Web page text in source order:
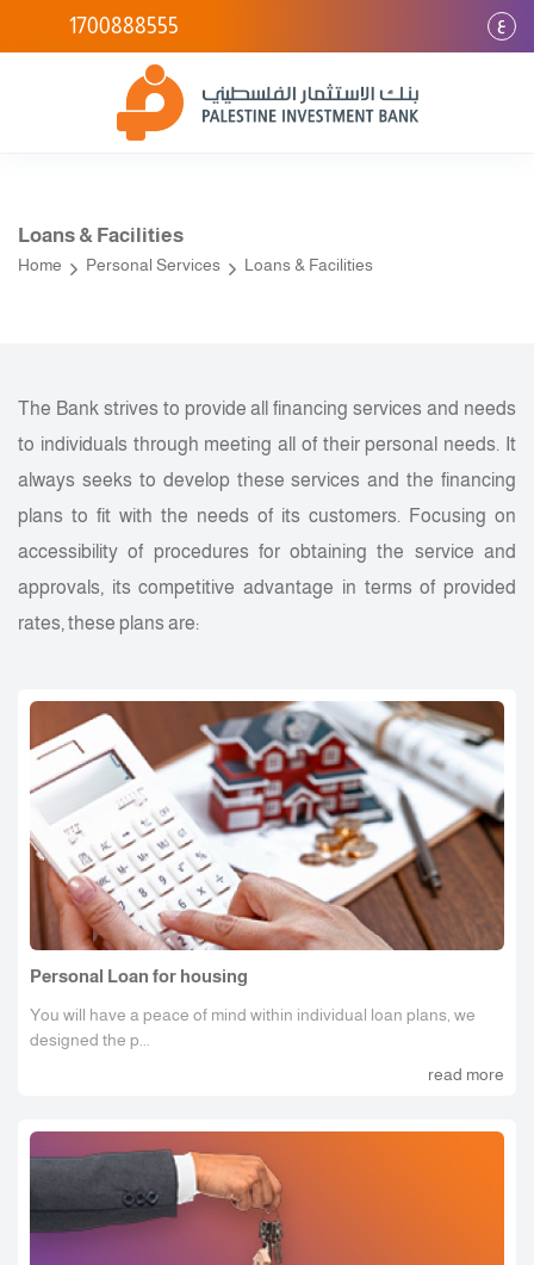
1700888555 ع
Loans & Facilities
Home Personal Services Loans & Facilities
The Bank strives to provide all financing services and needs
to individuals through meeting all of their personal needs. It
always seeks to develop these services and the financing
plans to fit with the needs of its customers. Focusing on
accessibility of procedures for obtaining the service and
approvals, its competitive advantage in terms of provided
rates, these plans are:
Personal Loan for housing
You will have a peace of mind within individual loan plans, we
designed the p...
read more